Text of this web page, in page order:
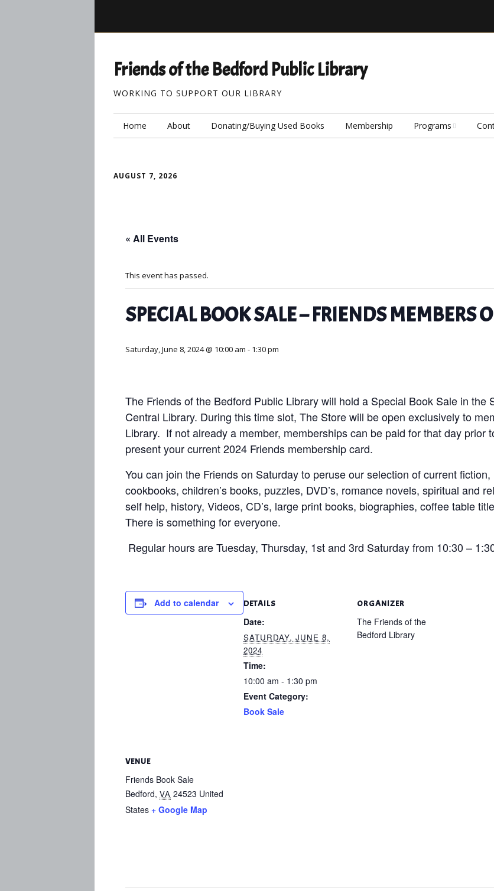
Friends of the Bedford Public Library
WORKING TO SUPPORT OUR LIBRARY
Home About Donating/Buying Used Books Membership Programs
AUGUST 7, 2026
« All Events
This event has passed.
SPECIAL BOOK SALE – FRIENDS MEMBERS
Saturday, June 8, 2024 @ 10:00 am - 1:30 pm
The Friends of the Bedford Public Library will hold a Special Book Sale in the
Central Library. During this time slot, The Store will be open exclusively to
Library. If not already a member, memberships can be paid for that day prior
present your current 2024 Friends membership card.
You can join the Friends on Saturday to peruse our selection of current
cookbooks, children’s books, puzzles, DVD’s, romance novels, spiritual and
self help, history, Videos, CD’s, large print books, biographies, coffee table
There is something for everyone.
Regular hours are Tuesday, Thursday, 1st and 3rd Saturday from 10:30 –
Add to calendar DETAILS
Date:
SATURDAY, JUNE 8,
2024
Time:
10:00 am - 1:30 pm
Event Category:
Book Sale
ORGANIZER
The Friends of the
Bedford Library
VENUE
Friends Book Sale
Bedford, VA 24523 United
States + Google Map